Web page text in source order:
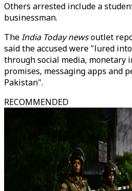
Others arrested include a
businessman.
TheIndia Today newsoutlet
said the accused were "lured
through social media, monetary
promises, messaging apps and
Pakistan".
RECOMMENDED